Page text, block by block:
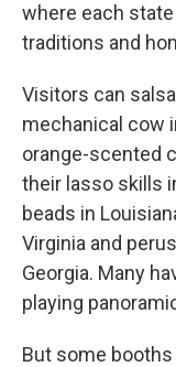
where each
traditions and
Visitors can
mechanical cow
orange-scented
their lasso skills
beads in
Virginia and
Georgia. Many
playing
But some